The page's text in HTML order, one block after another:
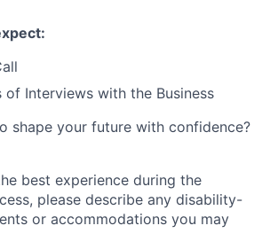
of Interviews with the Business
shape your future with confidence?
best experience during the
please describe any disability-
or accommodations you may